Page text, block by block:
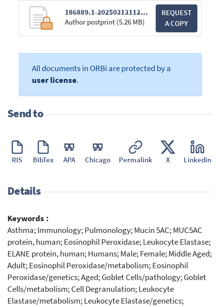
186889.1-20250313112022-covered-e0fd13ba177f913fd3156f593ead4cfd.pdf
Author postprint (5.26 MB)
REQUEST
A COPY
All documents in ORBi are protected by a
user license.
Send to
RIS BibTex APA Chicago Permalink X Linkedin
Details
Keywords :
Asthma; Immunology; Pulmonology; Mucin 5AC; MUC5AC
protein, human; Eosinophil Peroxidase; Leukocyte Elastase;
ELANE protein, human; Humans; Male; Female; Middle Aged;
Adult; Eosinophil Peroxidase/metabolism; Eosinophil
Peroxidase/genetics; Aged; Goblet Cells/pathology; Goblet
Cells/metabolism; Cell Degranulation; Leukocyte
Elastase/metabolism; Leukocyte Elastase/genetics;